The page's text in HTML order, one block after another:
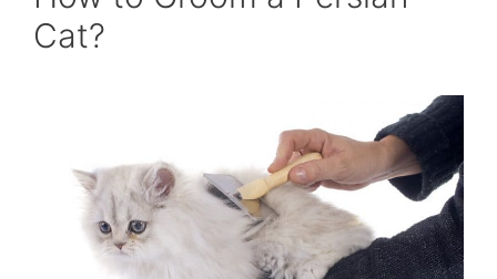
Cat?